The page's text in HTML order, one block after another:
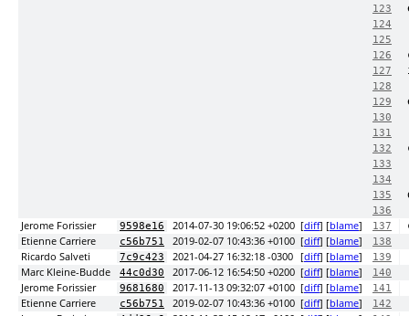
123
124
125
126
127
128
129
130
131
132
133
134
135
136
Jerome Forissier 9598e16 2014-07-30 19:06:52 +0200 [diff] [blame] 137
Etienne Carriere
c56b751 2019-02-07 10:43:36 +0100 [diff] [blame] 138
Ricardo Salveti 7c9c423 2021-04-27 16:32:18 -0300 [diff] [blame] 139
Marc Kleine-Budde 44c0d30 2017-06-12 16:54:50 +0200 [diff] [blame] 140
Jerome Forissier 9681680 2017-11-13 09:32:07 +0100 [diff] [blame] 141
Etienne Carriere c56b751 2019-02-07 10:43:36 +0100 [diff] [blame] 142